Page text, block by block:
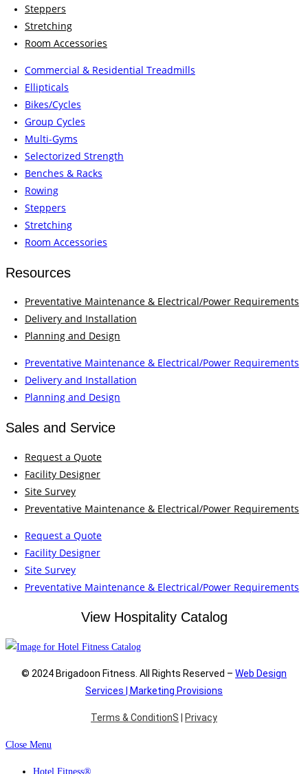
Steppers
Stretching
Room Accessories
Commercial & Residential Treadmills
Ellipticals
Bikes/Cycles
Group Cycles
Multi-Gyms
Selectorized Strength
Benches & Racks
Rowing
Steppers
Stretching
Room Accessories
Resources
Preventative Maintenance & Electrical/Power Requirements
Delivery and Installation
Planning and Design
Preventative Maintenance & Electrical/Power Requirements
Delivery and Installation
Planning and Design
Sales and Service
Request a Quote
Facility Designer
Site Survey
Preventative Maintenance & Electrical/Power Requirements
Request a Quote
Facility Designer
Site Survey
Preventative Maintenance & Electrical/Power Requirements
View Hospitality Catalog
© 2024 Brigadoon Fitness. All Rights Reserved – Web Design
Services | Marketing Provisions
Terms & ConditionS Privacy
Close Menu
Hotel Fitness®